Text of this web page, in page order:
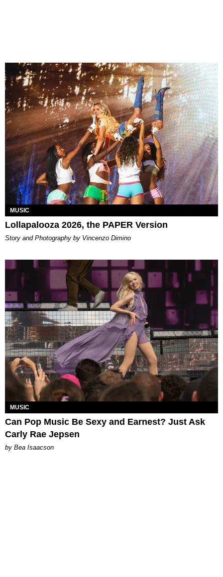
MUSIC
Lollapalooza 2026, the PAPER Version
Story and Photography by Vincenzo Dimino
MUSIC
Can Pop Music Be Sexy and Earnest? Just Ask
Carly Rae Jepsen
by Bea Isaacson